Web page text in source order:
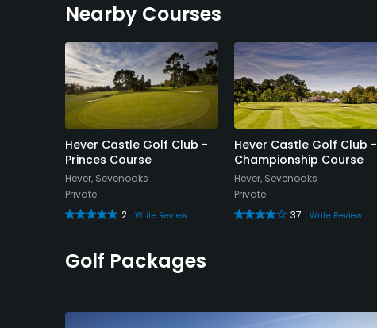
Nearby Courses
Hever Castle Golf Club -
Princes Course
Hever, Sevenoaks
Private
2
Write Review
Hever Castle Golf Club -
Championship Course
Hever, Sevenoaks
Private
37
Write Review
Golf Packages